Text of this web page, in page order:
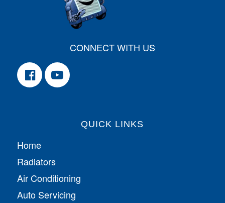
CONNECT WITH US
QUICK LINKS
Home
Radiators
Air Conditioning
Auto Servicing